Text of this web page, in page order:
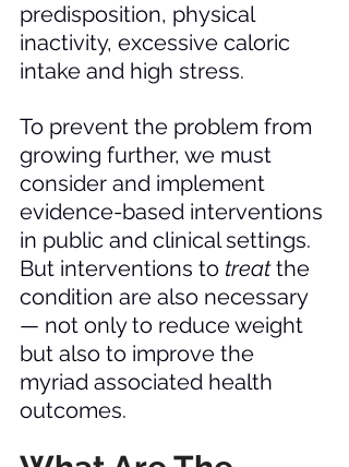
predisposition, physical
inactivity, excessive caloric
intake and high stress.
To prevent the problem from
growing further, we must
consider and implement
evidence-based interventions
in public and clinical settings.
But interventions to treat the
condition are also necessary
— not only to reduce weight
but also to improve the
myriad associated health
outcomes.